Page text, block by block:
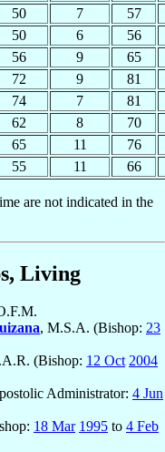
50 7
57
50 6
56
56 9
65
72 9
81
74 7
81
62 8
70
65 11
76
55 11 66
are not indicated in the
Living
, M.S.A. (Bishop: 23
(Bishop: 12 Oct 2004
Administrator: 4 Jun
18 Mar 1995 to 4 Feb